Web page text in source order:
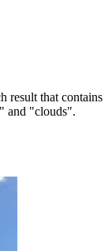
result that contains
and "clouds".